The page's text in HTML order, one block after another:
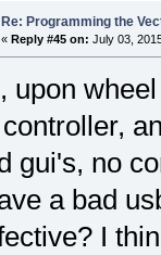
Re: Programming the
« Reply #45 on: July 03,
upon
gui's, no
a bad
I